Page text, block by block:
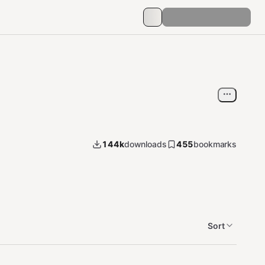
144kdownloads 455bookmarks
Sort